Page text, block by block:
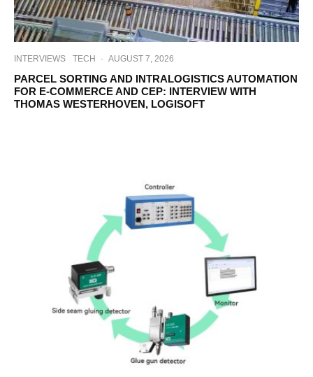
INTERVIEWS TECH · AUGUST 7, 2026
PARCEL SORTING AND INTRALOGISTICS AUTOMATION
FOR E-COMMERCE AND CEP: INTERVIEW WITH
THOMAS WESTERHOVEN, LOGISOFT